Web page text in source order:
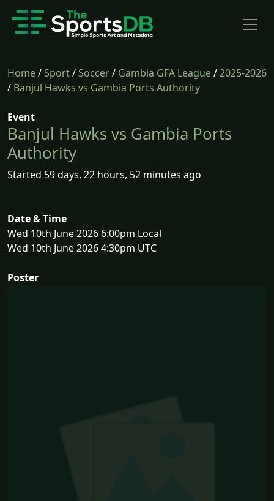
Home/Sport/Soccer/ Gambia GFA League/2025-2026
/ Banjul Hawks vs Gambia Ports Authority
Event
Banjul Hawks vs Gambia Ports
Authority
Started 59 days, 22 hours, 52 minutes ago
Date & Time
Wed 10th June 2026 6:00pm Local
Wed 10th June 2026 4:30pm UTC
Poster